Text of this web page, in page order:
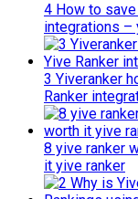
4 How to
integrations –
3 Yiveranker
Ranker
8 yive ranker
it yive ranker